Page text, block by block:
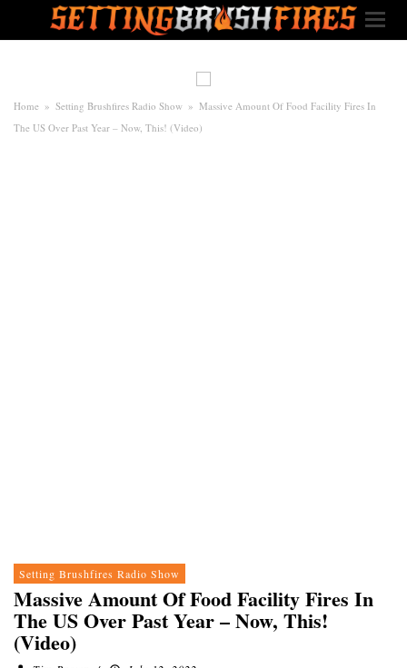
Home » Setting Brushfires Radio Show » Massive Amount Of Food Facility Fires In
The US Over Past Year – Now, This! (Video)
Setting Brushfires Radio Show
Massive Amount Of Food Facility Fires In
The US Over Past Year – Now, This!
(Video)